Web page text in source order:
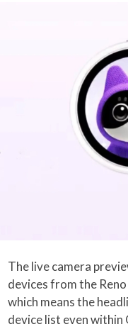
The live camera
devices from the
which means the
device list even within